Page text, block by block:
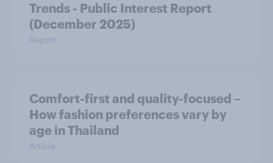
Trends - Public Interest Report
(December 2025)
Report
Comfort-first and quality-focused –
How fashion preferences vary by
age in Thailand
Article